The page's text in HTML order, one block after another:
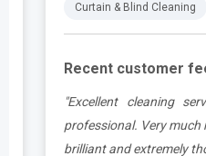
Curtain & Blind Cleaning
Recent customer
"Excellent cleaning
professional. Very much
brilliant and extremely